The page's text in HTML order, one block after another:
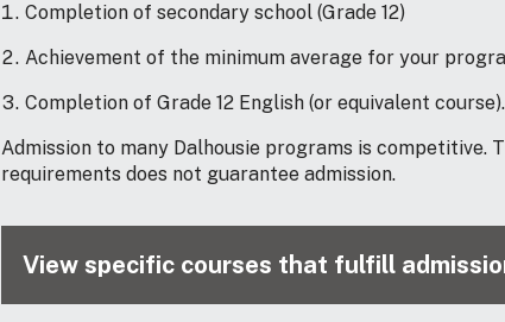
Completion of secondary school (Grade 12)
Achievement of the minimum average for your
Completion of Grade 12 English (or equivalent course).
Admission to many Dalhousie programs is competitive.
requirements does not guarantee admission.
View specific courses that fulfill